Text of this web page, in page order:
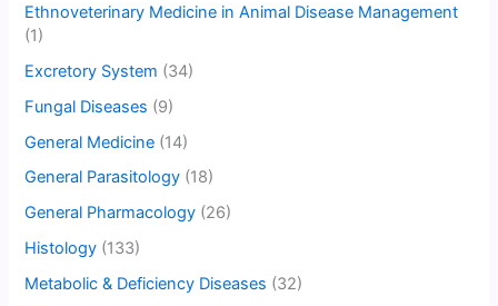
Ethnoveterinary Medicine in Animal Disease Management
(1)
Excretory System (34)
Fungal Diseases (9)
General Medicine (14)
General Parasitology (18)
General Pharmacology (26)
Histology (133)
Metabolic & Deficiency Diseases (32)